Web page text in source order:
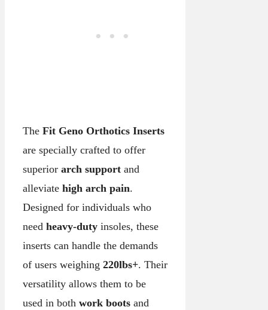
The Fit Geno Orthotics Inserts
are specially crafted to offer
superior arch support and
alleviate high arch pain.
Designed for individuals who
need heavy-duty insoles, these
inserts can handle the demands
of users weighing 220lbs+. Their
versatility allows them to be
used in both work boots and